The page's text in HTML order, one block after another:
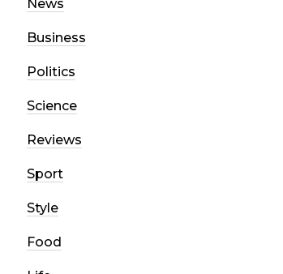
News
Business
Politics
Science
Reviews
Sport
Style
Food